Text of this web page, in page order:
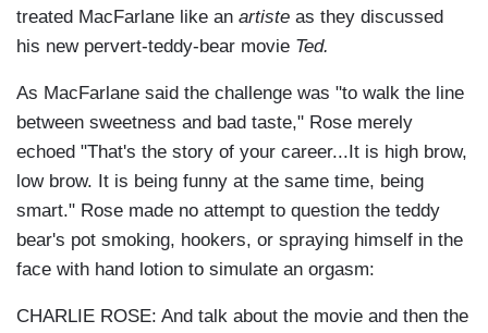
treated MacFarlane like an artiste as they discussed
his new pervert-teddy-bear movie Ted.
As MacFarlane said the challenge was "to walk the line
between sweetness and bad taste," Rose merely
echoed "That's the story of your career...It is high brow,
low brow. It is being funny at the same time, being
smart." Rose made no attempt to question the teddy
bear's pot smoking, hookers, or spraying himself in the
face with hand lotion to simulate an orgasm:
CHARLIE ROSE: And talk about the movie and then the